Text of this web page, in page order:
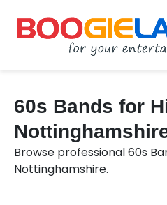
60s Bands for
Browse professional 60s
Nottinghamshire.